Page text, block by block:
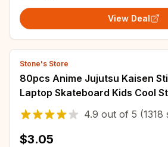
View Deal
Stone's Store
80pcs Anime Jujutsu Kaisen
Laptop Skateboard Kids Cool
Satoru Gojo Anime Decal Toys
4.9 out of 5 (1318
$3.05